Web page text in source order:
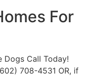
For
Dogs Call Today!
708-4531 OR, if